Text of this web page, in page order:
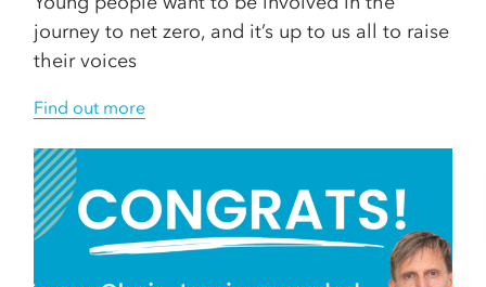
journey to net zero, and it’s up to us all to raise
their voices
Find out more